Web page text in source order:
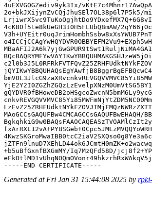
4uEXVGOGZediv9yk3Ix/
2o+bkJXijynZvCQjJhuSEl7OL38p6l7P5k5/
4cKB0f5te8kUeGH3I0H5FLUbQ8mAW/
MAoGCCsGAQUFBw4CMCAGCCsGAQUFBwEHAQH/
+b5uBfGxnfBXGmMY/Iq7MzQFd58D/
Generated at Fri Jan 31 15:44:08 2025 by